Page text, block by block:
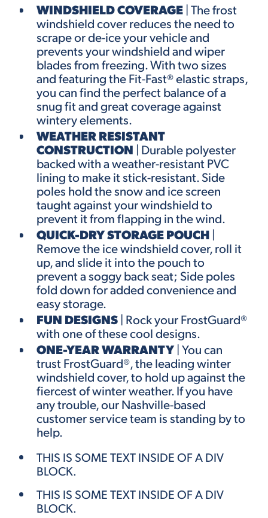
WINDSHIELD COVERAGE | The frost
windshield cover reduces the need to
scrape or de-ice your vehicle and
prevents your windshield and wiper
blades from freezing. With two sizes
and featuring theFit-Fast®elastic straps,
you can find the perfect balance of a
snug fit and great coverage against
wintery elements.
WEATHER RESISTANT
CONSTRUCTION | Durable polyester
backed with a weather-resistant PVC
lining to make it stick-resistant. Side
poles hold the snow and ice screen
taught against your windshield to
prevent it from flapping in the wind.
QUICK-DRY STORAGE POUCH |
Remove the ice windshield cover, roll it
up, and slide it into the pouch to
prevent a soggy back seat; Side poles
fold down for added convenience and
easy storage.
FUN DESIGNS | Rock yourFrostGuard®
with one of thesecool designs.
ONE-YEAR WARRANTY | You can
trust FrostGuard®, the leading winter
windshield cover, to hold up against the
fiercest of winter weather. If you have
any trouble, our Nashville-based
customer service team is standing by to
help.
THIS IS SOME TEXT INSIDE OF A DIV
BLOCK.
THIS IS SOME TEXT INSIDE OF A DIV
BLOCK.